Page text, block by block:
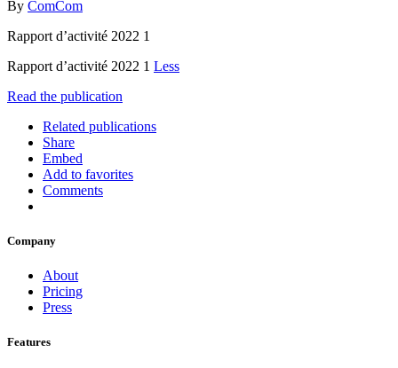
By ComCom
Rapport d’activité 2022 1
Rapport d’activité 2022 1 Less
Read the publication
Related publications
Share
Embed
Add to favorites
Comments
Company
About
Pricing
Press
Features